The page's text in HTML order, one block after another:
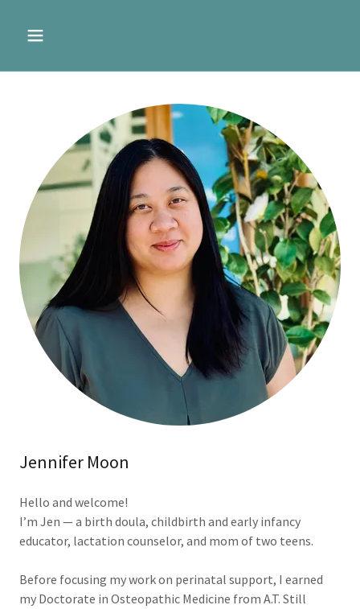
Jennifer Moon
Hello and welcome!
I’m Jen — a birth doula, childbirth and early infancy
educator, lactation counselor, and mom of two teens.
Before focusing my work on perinatal support, I earned
my Doctorate in Osteopathic Medicine from A.T. Still